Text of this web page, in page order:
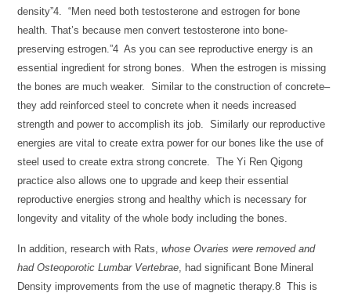
density”4. “Men need both testosterone and estrogen for bone
health. That’s because men convert testosterone into bone-
preserving estrogen.”4 As you can see reproductive energy is an
essential ingredient for strong bones. When the estrogen is missing
the bones are much weaker. Similar to the construction of concrete–
they add reinforced steel to concrete when it needs increased
strength and power to accomplish its job. Similarly our reproductive
energies are vital to create extra power for our bones like the use of
steel used to create extra strong concrete. The Yi Ren Qigong
practice also allows one to upgrade and keep their essential
reproductive energies strong and healthy which is necessary for
longevity and vitality of the whole body including the bones.
In addition, research with Rats,whose Ovaries were removed and
had Osteoporotic Lumbar Vertebrae , had significant Bone Mineral
Density improvements from the use of magnetic therapy.8 This is